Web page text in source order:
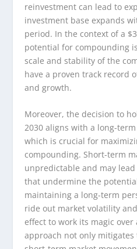
reinvestment can lead to
investment base expands
period. In the context of a
potential for compounding
scale and stability of the
have a proven track record
and growth.
Moreover, the decision to
2030 aligns with a long-
which is crucial for
compounding. Short-term
unpredictable and may
that undermine the
maintaining a long-term
ride out market volatility
effect to work its magic
approach not only